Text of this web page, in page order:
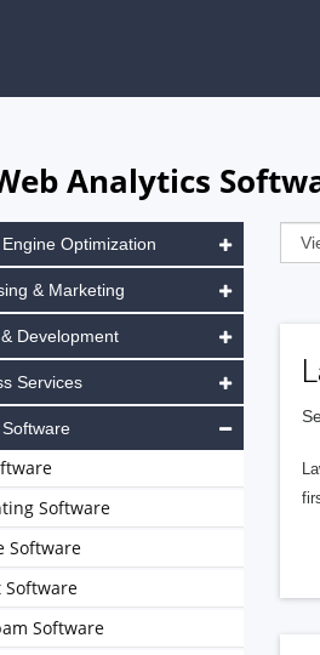
Analytics
Optimization
& Marketing
Development
Services
Software
Software
Software
Software